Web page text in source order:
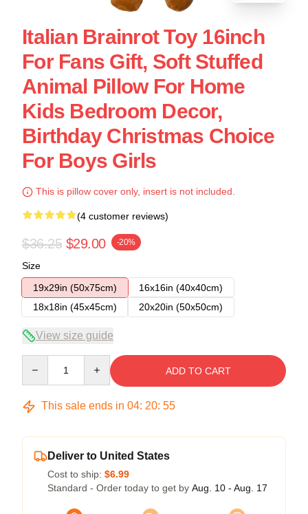
Italian Brainrot Toy 16inch
For Fans Gift, Soft Stuffed
Animal Pillow For Home
Kids Bedroom Decor,
Birthday Christmas Choice
For Boys Girls
This is pillow cover only, insert is not included.
(4 customer reviews)
$36.25 $29.00 -20%
Size
19x29in (50x75cm)
16x16in (40x40cm)
18x18in (45x45cm)
20x20in (50x50cm)
View size guide
ADD TO CART
This sale ends in 04: 20: 54
Deliver to United States
Cost to ship: $6.99
Standard - Order today to get by Aug. 10 - Aug. 17